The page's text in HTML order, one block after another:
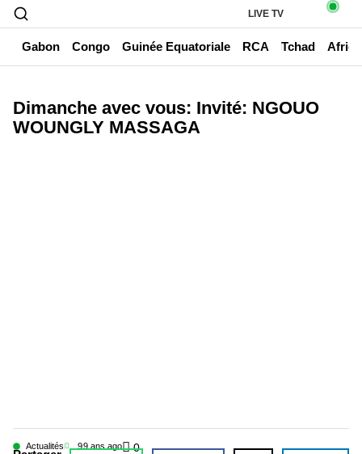
LIVE TV
Gabon Congo Guinée Equatoriale RCA Tchad
Dimanche avec vous: Invité: NGOUO
WOUNGLY MASSAGA
Actualités 99 ans ago 0